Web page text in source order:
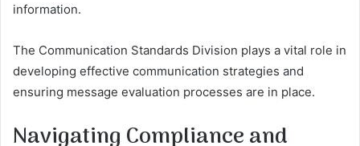
information.
The Communication Standards Division plays a vital role in
developing effective communication strategies and
ensuring message evaluation processes are in place.
Navigating Compliance and